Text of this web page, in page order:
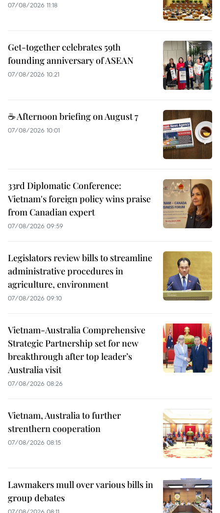
07/08/2026 11:18
Get-together celebrates 59th
founding anniversary of ASEAN
07/08/2026 10:21
☕ Afternoon briefing on August 7
07/08/2026 10:01
33rd Diplomatic Conference:
Vietnam's foreign policy wins praise
from Canadian expert
07/08/2026 09:59
Legislators review bills to streamline
administrative procedures in
agriculture, environment
07/08/2026 09:10
Vietnam-Australia Comprehensive
Strategic Partnership set for new
breakthrough after top leader’s
Australia visit
07/08/2026 08:26
Vietnam, Australia to further
strenthern cooperation
07/08/2026 08:15
Lawmakers mull over various bills in
group debates